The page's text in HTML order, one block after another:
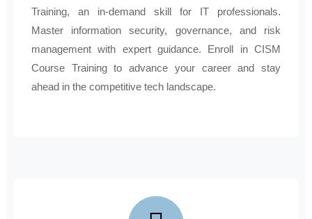
Training, an in-demand skill for IT professionals.
Master information security, governance, and risk
management with expert guidance. Enroll in CISM
Course Training to advance your career and stay
ahead in the competitive tech landscape.